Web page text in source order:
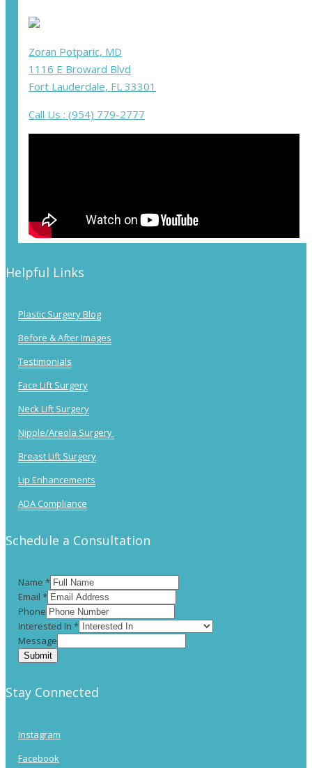
Zoran Potparic, MD
1116 E Broward Blvd
Fort Lauderdale, FL 33301
Call Us : (954) 779-2777
Helpful Links
Plastic Surgery Blog
Before & After Images
Testimonials
Face Lift Surgery
Neck Lift Surgery
Nipple/Areola Surgery
Breast Lift Surgery
Lip Enhancements
ADA Compliance
Schedule a Consultation
Name *
Email *
Phone
Interested In *
Message
Submit
Stay Connected
Instagram
Facebook